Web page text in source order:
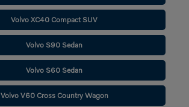
Volvo XC40 Compact SUV
Volvo S90 Sedan
Volvo S60 Sedan
Volvo V60 Cross Country Wagon